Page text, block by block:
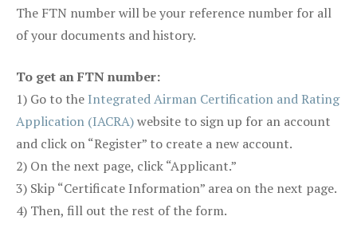
The FTN number will be your reference number for all
of your documents and history.
To get an FTN number:
1) Go to the Integrated Airman Certification and Rating
Application (IACRA)website to sign up for an account
and click on “Register” to create a new account.
2) On the next page, click “Applicant.”
3) Skip “Certificate Information” area on the next page.
4) Then, fill out the rest of the form.